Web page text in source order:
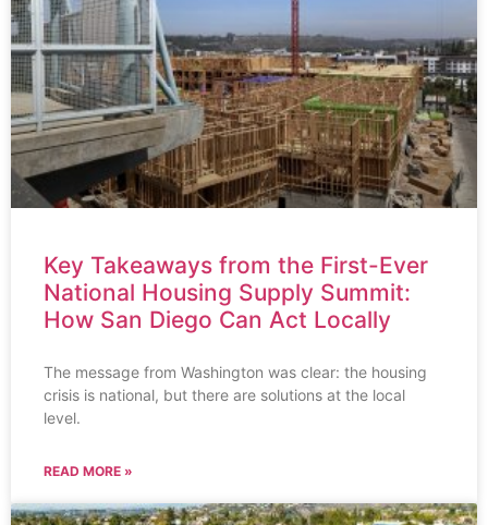
Key Takeaways from the First-Ever
National Housing Supply Summit:
How San Diego Can Act Locally
The message from Washington was clear: the housing
crisis is national, but there are solutions at the local
level.
READ MORE »